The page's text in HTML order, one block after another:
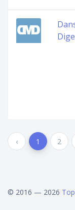
‹ 1 2
© 2016 — 2026